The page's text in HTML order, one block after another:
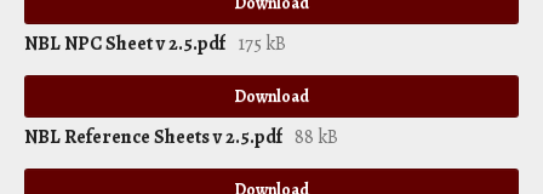
NBL NPC Sheet v 2.5.pdf 175 kB
Download
NBL Reference Sheets v 2.5.pdf 88 kB